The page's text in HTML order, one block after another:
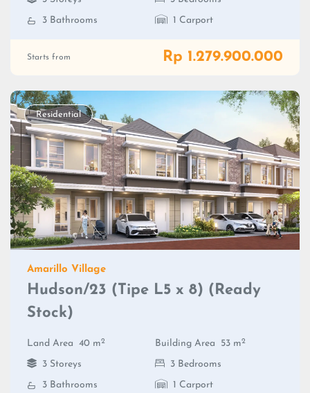
3 Bathrooms
1 Carport
Starts from Rp 1.279.900.000
Residential
Amarillo Village
Hudson/23 (Tipe L5 x 8) (Ready
Stock)
Land Area 40 m2 Building Area 53 m2
3 Storeys
3 Bedrooms
3 Bathrooms
1 Carport